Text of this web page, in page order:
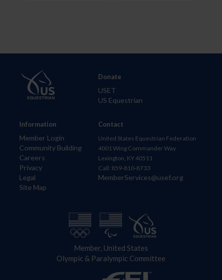
Information
Member Login
Community Building
Careers
Privacy
Legal
Site Map
Donate
USET
US Equestrian
Contact
United States Equestrian Federation
4001 Wing Commander Way
Lexington, KY 40511
Call: 859-810-8733
MemberServices@usef.org
Member, United States
Olympic & Paralympic Committee